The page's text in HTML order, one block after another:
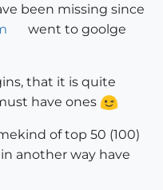
been missing since
went to goolge
that it is quite
have ones
of top 50 (100)
another way have